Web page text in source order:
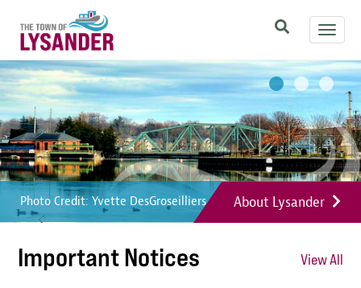
main
content
Image
About Lysander
Photo Credit: Yvette DesGroseilliers
Image
Photo Credit: Yvette DesGroseilliers
Image
Photo Credit: Yvette DesGroseilliers
Important Notices View All